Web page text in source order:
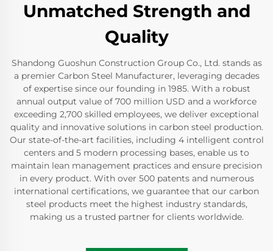
Unmatched Strength and
Quality
Shandong Guoshun Construction Group Co., Ltd. stands as
a premier Carbon Steel Manufacturer, leveraging decades
of expertise since our founding in 1985. With a robust
annual output value of 700 million USD and a workforce
exceeding 2,700 skilled employees, we deliver exceptional
quality and innovative solutions in carbon steel production.
Our state-of-the-art facilities, including 4 intelligent control
centers and 5 modern processing bases, enable us to
maintain lean management practices and ensure precision
in every product. With over 500 patents and numerous
international certifications, we guarantee that our carbon
steel products meet the highest industry standards,
making us a trusted partner for clients worldwide.